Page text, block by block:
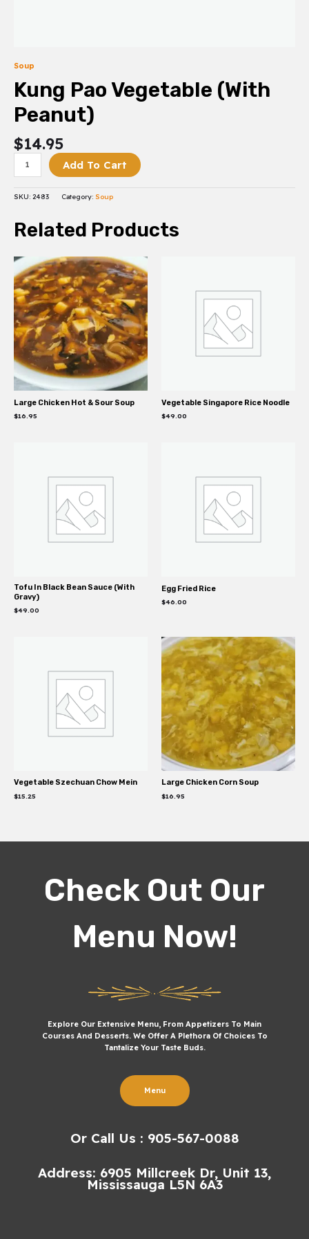
Soup
Kung Pao Vegetable (With
Peanut)
$14.95
Add To Cart
SKU: 2483 Category: Soup
Related Products
Large Chicken Hot & Sour Soup
$16.95
Vegetable Singapore Rice Noodle
$49.00
Tofu In Black Bean Sauce (With
Gravy)
$49.00
Egg Fried Rice
$46.00
Vegetable Szechuan Chow Mein
$15.25
Large Chicken Corn Soup
$16.95
Check Out Our
Menu Now!
Explore Our Extensive Menu, From Appetizers To Main
Courses And Desserts. We Offer A Plethora Of Choices To
Tantalize Your Taste Buds.
Menu
Or Call Us : 905-567-0088
Address: 6905 Millcreek Dr, Unit 13,
Mississauga L5N 6A3